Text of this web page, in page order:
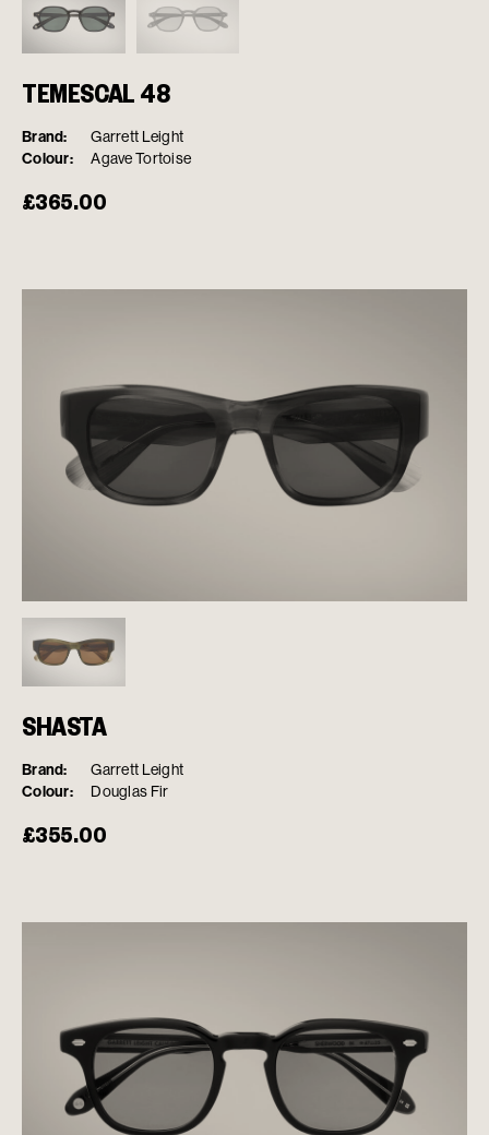
TEMESCAL 48
Brand: Garrett Leight
Colour: Agave Tortoise
£365.00
SHASTA
Brand: Garrett Leight
Colour: Douglas Fir
£355.00